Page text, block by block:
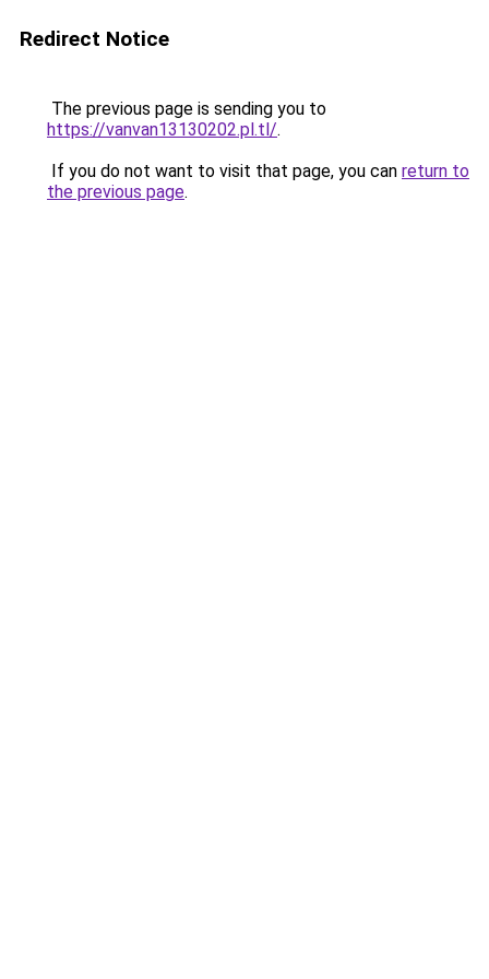
Redirect Notice
The previous page is sending you to
https://vanvan13130202.pl.tl/.
If you do not want to visit that page, you can return to
the previous page.